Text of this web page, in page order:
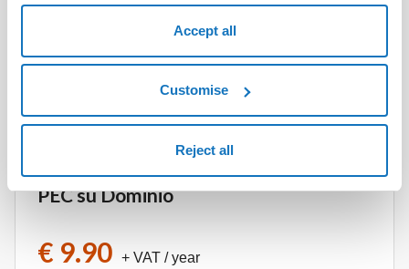
Accept all
Customise
Reject all
PURCHASE
More details
PEC su Dominio
€ 9.90 + VAT / year